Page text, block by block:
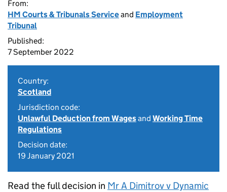
From:
HM Courts & Tribunals Serviceand Employment
Tribunal
Published:
7 September 2022
Country:
Scotland
Jurisdiction code:
Unlawful Deduction from Wagesand Working Time
Regulations
Decision date:
19 January 2021
Read the full decision in Mr A Dimitrov v Dynamic